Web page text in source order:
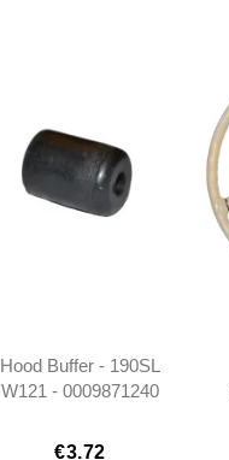
Hood Buffer - 190SL
W121 - 0009871240
€3.72